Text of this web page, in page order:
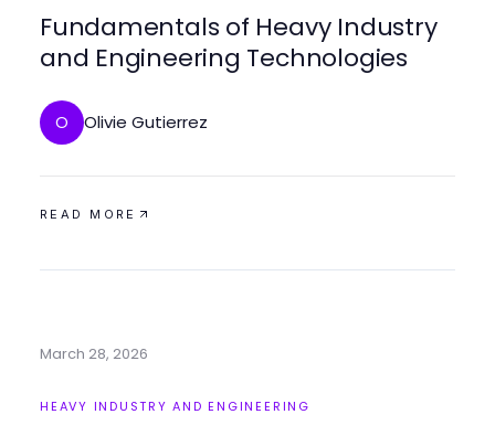
Fundamentals of Heavy Industry
and Engineering Technologies
O Olivie Gutierrez
READ MORE
March 28, 2026
HEAVY INDUSTRY AND ENGINEERING